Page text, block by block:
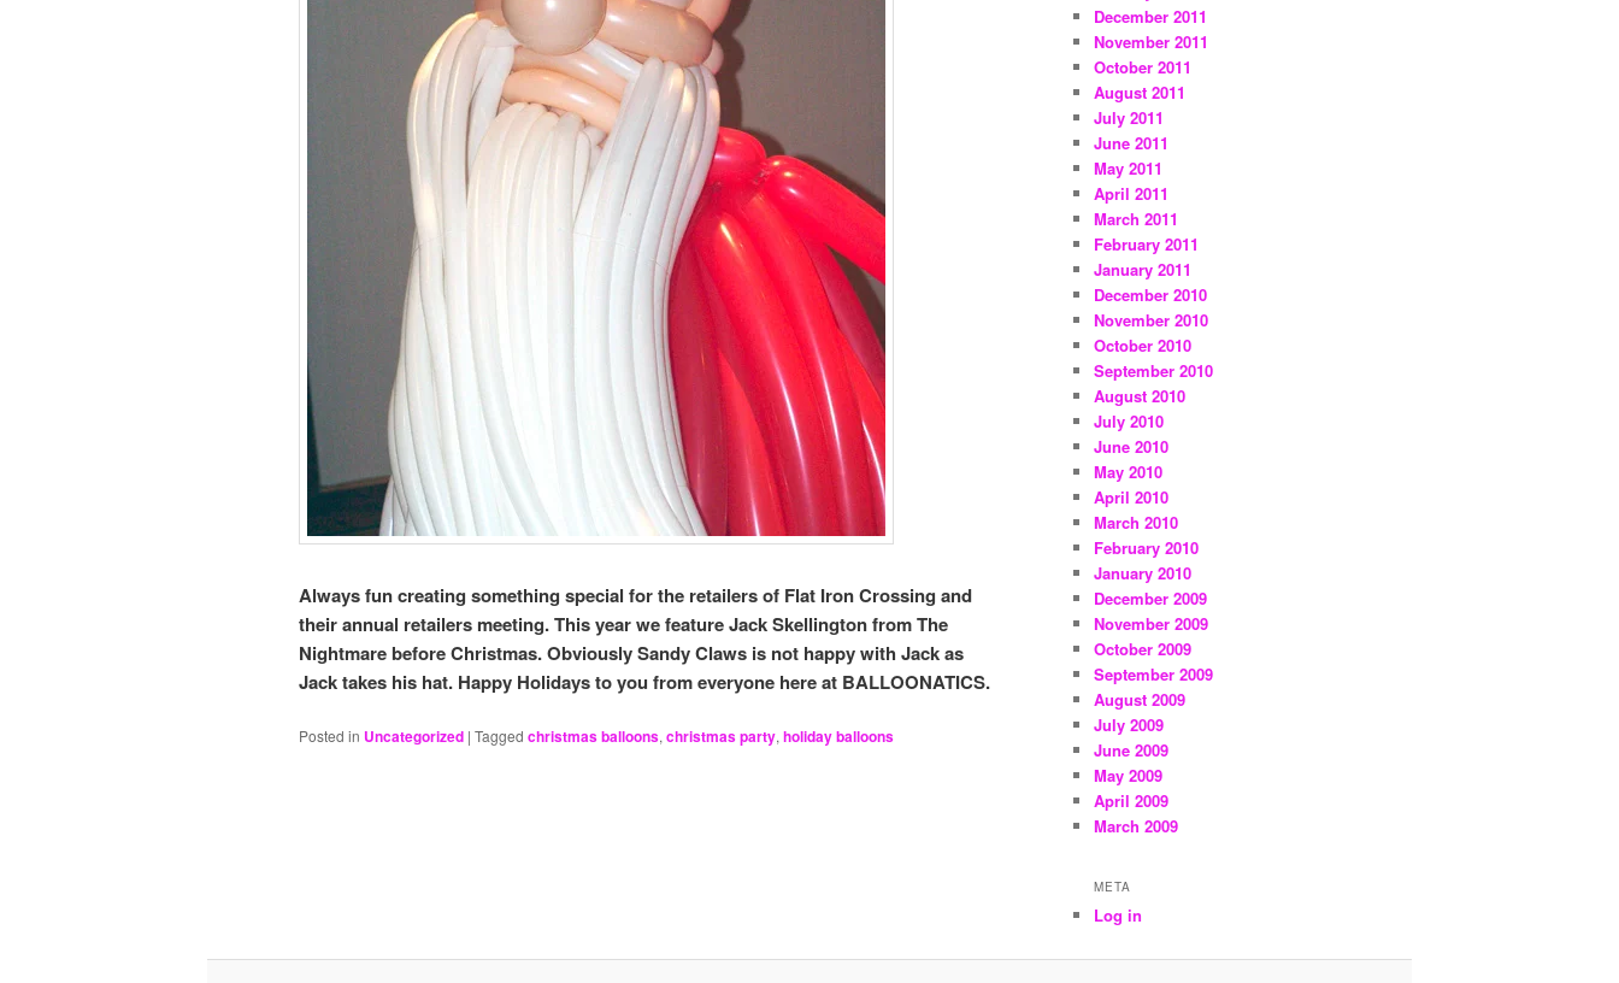
Always fun creating something special for the retailers of Flat Iron Crossing and
their annual retailers meeting. This year we feature Jack Skellington from The
Nightmare before Christmas. Obviously Sandy Claws is not happy with Jack as
Jack takes his hat. Happy Holidays to you from everyone here at BALLOONATICS.
Posted in Uncategorized | Tagged christmas balloons, christmas party, holiday balloons
December 2011
November 2011
October 2011
August 2011
July 2011
June 2011
May 2011
April 2011
March 2011
February 2011
January 2011
December 2010
November 2010
October 2010
September 2010
August 2010
July 2010
June 2010
May 2010
April 2010
March 2010
February 2010
January 2010
December 2009
November 2009
October 2009
September 2009
August 2009
July 2009
June 2009
May 2009
April 2009
March 2009
META
Log in